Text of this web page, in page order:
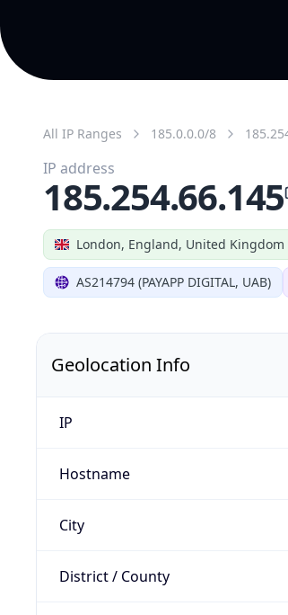
All IP Ranges 185.0.0.0/8
London, England, United Kingdom
AS214794 (PAYAPP DIGITAL, UAB)
IP address
185.254.66.145
Geolocation Info
IP
Hostname
City
District / County